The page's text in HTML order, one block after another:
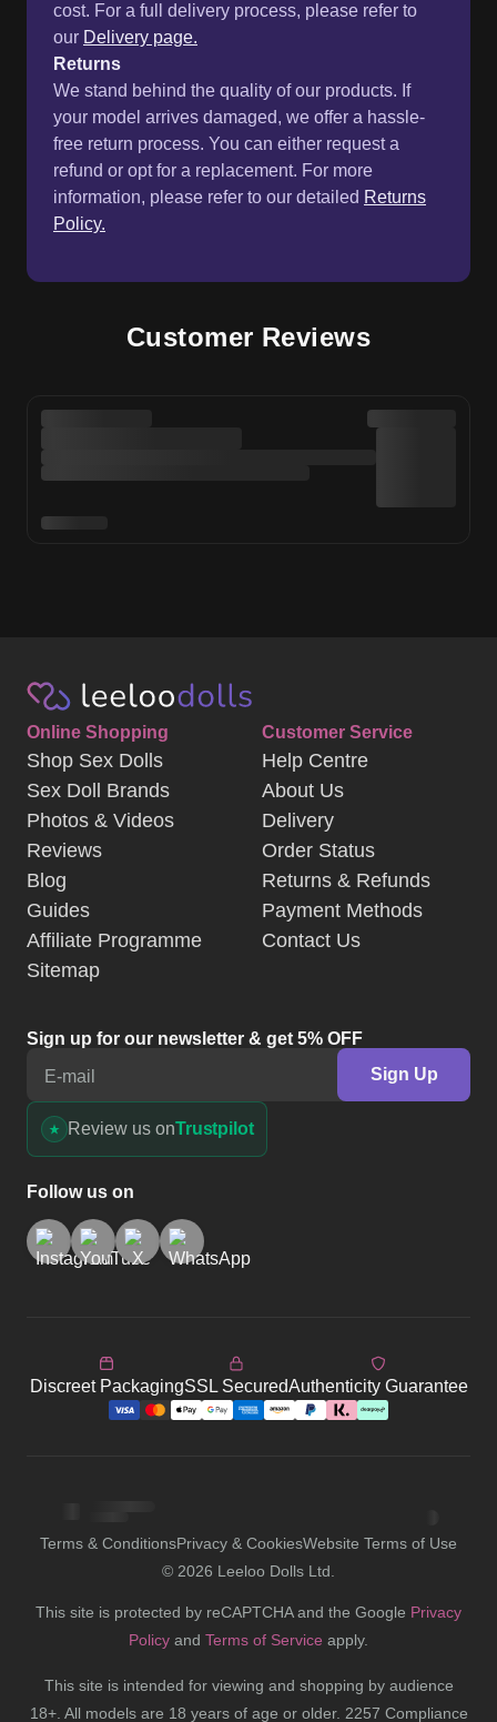
cost. For a full delivery process, please refer to
our Delivery page.
Returns
We stand behind the quality of our products. If
your model arrives damaged, we offer a hassle-
free return process. You can either request a
refund or opt for a replacement. For more
information, please refer to our detailed Returns
Policy.
Customer Reviews
Online Shopping
Shop Sex Dolls
Sex Doll Brands
Photos & Videos
Reviews
Blog
Guides
Affiliate Programme
Sitemap
Customer Service
Help Centre
About Us
Delivery
Order Status
Returns & Refunds
Payment Methods
Contact Us
Sign up for our newsletter & get 5% OFF
E-mail
Sign Up
Review us onTrustpilot
Follow us on
Discreet PackagingSSL SecuredAuthenticity Guarantee
Terms & ConditionsPrivacy & CookiesWebsite Terms of Use
© 2026 Leeloo Dolls Ltd.
This site is protected by reCAPTCHA and the Google Privacy
Policy and Terms of Service apply.
This site is intended for viewing and shopping by audience
18+. All models are 18 years of age or older. 2257 Compliance